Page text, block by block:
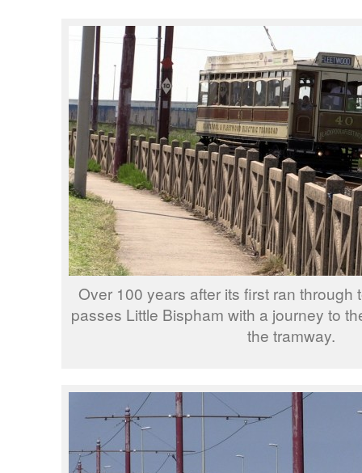
Over 100 years after its first ran through
passes Little Bispham with a journey to
the tramway.